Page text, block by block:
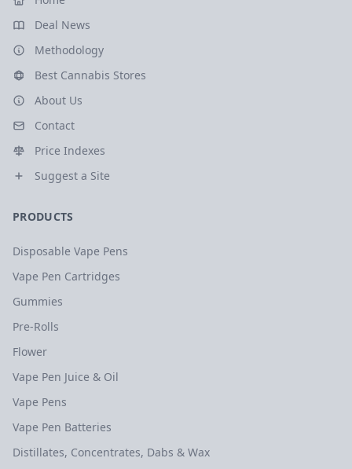
Deal News
Methodology
Best Cannabis Stores
About Us
Contact
Price Indexes
Suggest a Site
PRODUCTS
Disposable Vape Pens
Vape Pen Cartridges
Gummies
Pre-Rolls
Flower
Vape Pen Juice & Oil
Vape Pens
Vape Pen Batteries
Distillates, Concentrates, Dabs & Wax